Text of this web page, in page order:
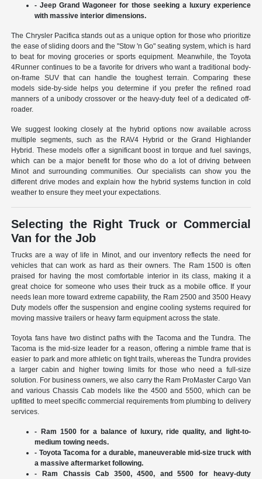
- Jeep Grand Wagoneer for those seeking a luxury experience
with massive interior dimensions.
The Chrysler Pacifica stands out as a unique option for those who prioritize
the ease of sliding doors and the "Stow 'n Go" seating system, which is hard
to beat for moving groceries or sports equipment. Meanwhile, the Toyota
4Runner continues to be a favorite for drivers who want a traditional body-
on-frame SUV that can handle the toughest terrain. Comparing these
models side-by-side helps you determine if you prefer the refined road
manners of a unibody crossover or the heavy-duty feel of a dedicated off-
roader.
We suggest looking closely at the hybrid options now available across
multiple segments, such as the RAV4 Hybrid or the Grand Highlander
Hybrid. These models offer a significant boost in torque and fuel savings,
which can be a major benefit for those who do a lot of driving between
Minot and surrounding communities. Our specialists can show you the
different drive modes and explain how the hybrid systems function in cold
weather to ensure they meet your expectations.
Selecting the Right Truck or Commercial
Van for the Job
Trucks are a way of life in Minot, and our inventory reflects the need for
vehicles that can work as hard as their owners. The Ram 1500 is often
praised for having the most comfortable interior in its class, making it a
great choice for someone who uses their truck as a mobile office. If your
needs lean more toward extreme capability, the Ram 2500 and 3500 Heavy
Duty models offer the suspension and engine cooling systems required for
moving massive trailers or heavy farm equipment across the state.
Toyota fans have two distinct paths with the Tacoma and the Tundra. The
Tacoma is the mid-size leader for a reason, offering a nimble frame that is
easier to park and more athletic on tight trails, whereas the Tundra provides
a larger cabin and higher towing limits for those who need a full-size
solution. For business owners, we also carry the Ram ProMaster Cargo Van
and various Chassis Cab models like the 4500 and 5500, which can be
upfitted to meet specific commercial requirements from plumbing to delivery
services.
- Ram 1500 for a balance of luxury, ride quality, and light-to-
medium towing needs.
- Toyota Tacoma for a durable, maneuverable mid-size truck with
a massive aftermarket following.
- Ram Chassis Cab 3500, 4500, and 5500 for heavy-duty